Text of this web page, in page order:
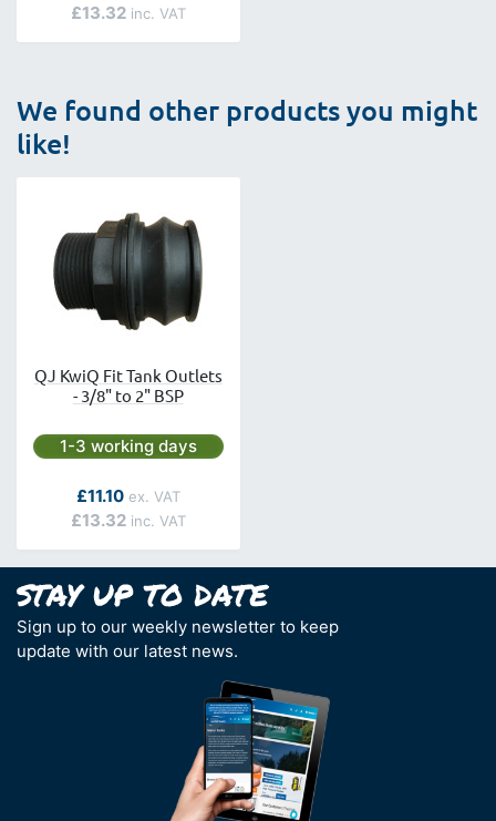
£13.32
We found other products you might
like!
QJ KwiQ Fit Tank Outlets
- 3/8" to 2" BSP
Next day delivery is available.
1-3 working days
As low as
£13.32
£11.10
Sign up to our weekly newsletter to keep
update with our latest news.